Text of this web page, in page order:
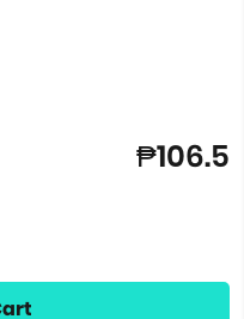
₱106.5